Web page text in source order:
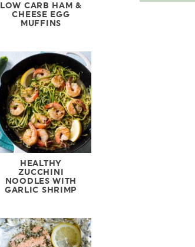
LOW CARB HAM &
CHEESE EGG
MUFFINS
HEALTHY
ZUCCHINI
NOODLES WITH
GARLIC SHRIMP